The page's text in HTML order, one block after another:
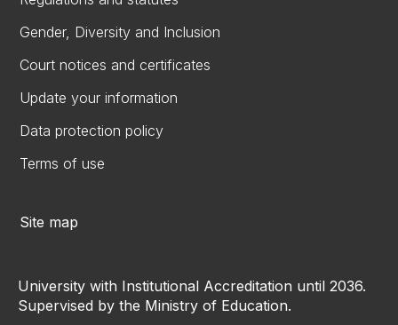
Gender, Diversity and Inclusion
Court notices and certificates
Update your information
Data protection policy
Terms of use
Site map
University with Institutional Accreditation until 2036.
Supervised by the Ministry of Education.